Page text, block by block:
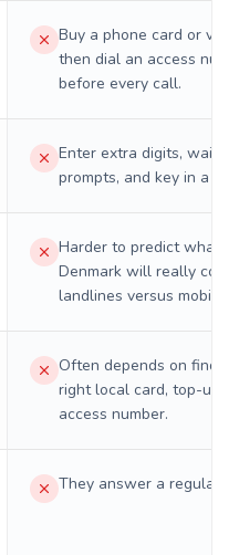
Buy a phone card or
then dial an access
before every call.
Enter extra digits, wait
prompts, and key in a PIN.
Harder to predict what a
Denmark will really cost
landlines versus mobiles.
Often depends on
right local card, top-up,
access number.
They answer a regular